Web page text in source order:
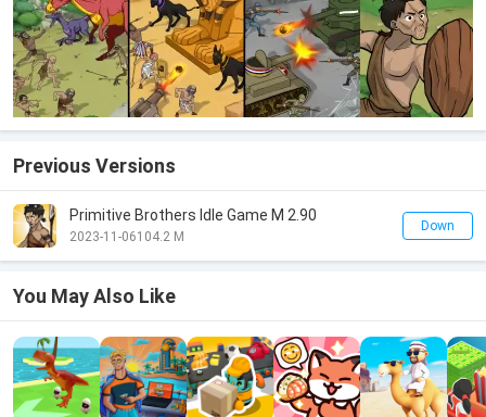
Previous Versions
Primitive Brothers Idle Game M 2.90
2023-11-06104.2 M
Down
You May Also Like